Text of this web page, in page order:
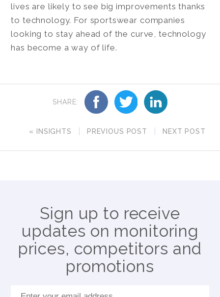
lives are likely to see big improvements thanks
to technology. For sportswear companies
looking to stay ahead of the curve, technology
has become a way of life.
SHARE:
« INSIGHTS PREVIOUS POST NEXT POST
Sign up to receive
updates on monitoring
prices, competitors and
promotions